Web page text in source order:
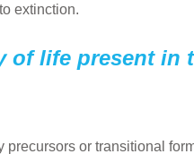
extinction.
life present in
or transitional